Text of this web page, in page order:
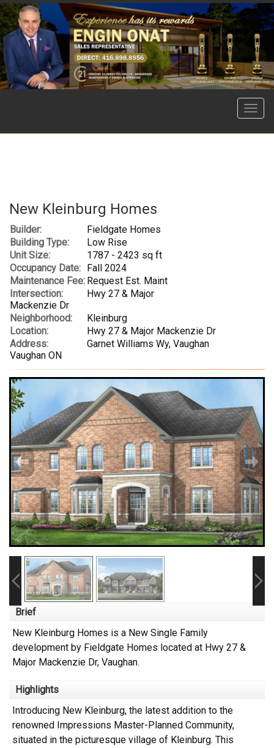
Menu
New Kleinburg Homes
Builder:
Fieldgate Homes
Building Type:
Low Rise
Unit Size:
1787 - 2423 sq ft
Occupancy Date:
Fall 2024
Maintenance Fee: Request Est. Maint
Intersection:
Hwy 27 & Major
Mackenzie Dr
Neighborhood:
Kleinburg
Location:
Hwy 27 & Major Mackenzie Dr
Address:
Garnet Williams Wy, Vaughan
Vaughan ON
Brief
New Kleinburg Homes is a New Single Family
development by Fieldgate Homes located at Hwy 27 &
Major Mackenzie Dr, Vaughan.
Highlights
Introducing New Kleinburg, the latest addition to the
renowned Impressions Master-Planned Community,
situated in the picturesque village of Kleinburg. This